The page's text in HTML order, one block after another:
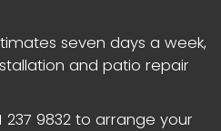
seven days a week,
and patio repair
237 9832 to arrange your